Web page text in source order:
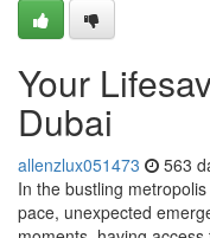
Your
Dubai
allenzlux051473 563
In the bustling
pace, unexpected